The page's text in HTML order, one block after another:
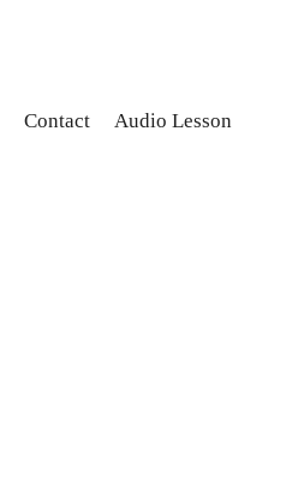
Contact Audio Lesson